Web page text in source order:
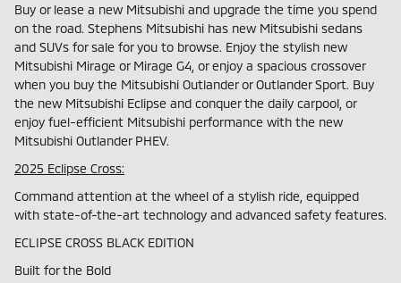
Buy or lease a new Mitsubishi and upgrade the time you spend
on the road. Stephens Mitsubishi has new Mitsubishi sedans
and SUVs for sale for you to browse. Enjoy the stylish new
Mitsubishi Mirage or Mirage G4, or enjoy a spacious crossover
when you buy the Mitsubishi Outlander or Outlander Sport. Buy
the new Mitsubishi Eclipse and conquer the daily carpool, or
enjoy fuel-efficient Mitsubishi performance with the new
Mitsubishi Outlander PHEV.
2025 Eclipse Cross:
Command attention at the wheel of a stylish ride, equipped
with state-of-the-art technology and advanced safety features.
ECLIPSE CROSS BLACK EDITION
Built for the Bold